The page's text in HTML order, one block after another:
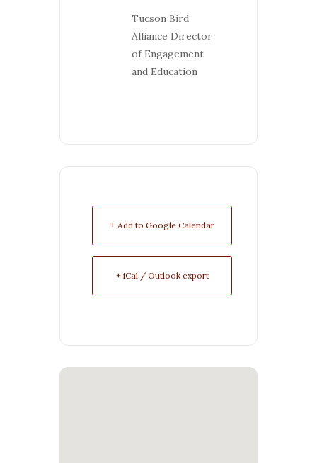
Tucson Bird
Alliance Director
of Engagement
and Education
+ Add to Google Calendar
+ iCal / Outlook export